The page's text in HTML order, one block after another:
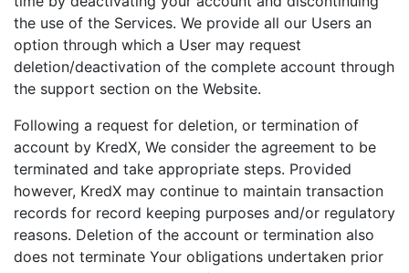
the use of the Services. We provide all our Users an
option through which a User may request
deletion/deactivation of the complete account through
the support section on the Website.
Following a request for deletion, or termination of
account by KredX, We consider the agreement to be
terminated and take appropriate steps. Provided
however, KredX may continue to maintain transaction
records for record keeping purposes and/or regulatory
reasons. Deletion of the account or termination also
does not terminate Your obligations undertaken prior